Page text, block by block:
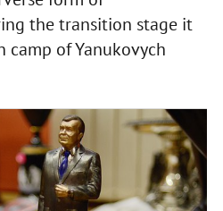
the transition stage it
camp of Yanukovych